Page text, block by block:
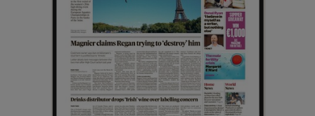
Show Sponsored sub sections